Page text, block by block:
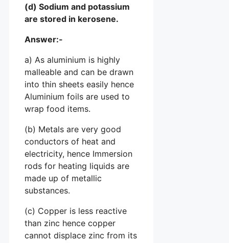
(d) Sodium and potassium
are stored in kerosene.
Answer:-
a) As aluminium is highly
malleable and can be drawn
into thin sheets easily hence
Aluminium foils are used to
wrap food items.
(b) Metals are very good
conductors of heat and
electricity, hence Immersion
rods for heating liquids are
made up of metallic
substances.
(c) Copper is less reactive
than zinc hence copper
cannot displace zinc from its